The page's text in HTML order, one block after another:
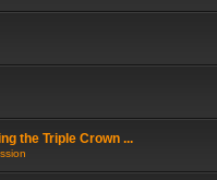
the Triple Crown ...